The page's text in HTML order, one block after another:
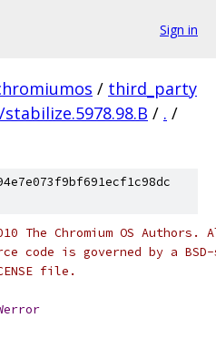
Sign in
/ third_party
/ . /
The Chromium OS
code is governed by a
file.